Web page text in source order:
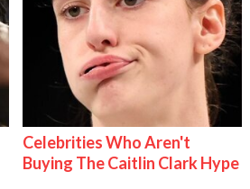
Celebrities Who Aren't
Buying The Caitlin Clark Hype